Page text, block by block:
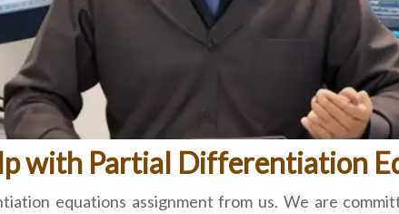
with Partial Differentiation
equations assignment from us. We are